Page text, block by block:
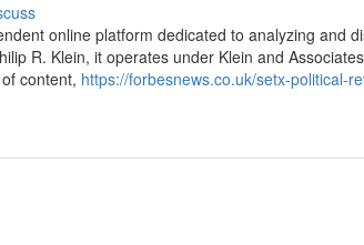
online platform dedicated to analyzing and
R. Klein, it operates under Klein and
content, https://forbesnews.co.uk/setx-political-